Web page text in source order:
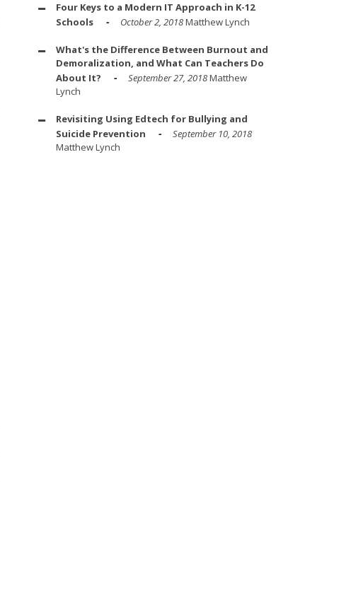
Four Keys to a Modern IT Approach in K-12
Schools
October 2, 2018Matthew Lynch
What's the Difference Between Burnout and
Demoralization, and What Can Teachers Do
About It?
September 27, 2018Matthew
Lynch
Revisiting Using Edtech for Bullying and
Suicide Prevention
September 10, 2018
Matthew Lynch